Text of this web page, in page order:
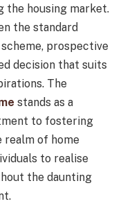
the housing market.
the standard
prospective
decision that suits
The
stands as a
to fostering
realm of home
to realise
the daunting